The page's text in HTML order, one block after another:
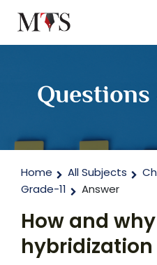
Home All Subjects
Grade-11
Answer
How and
hybridization